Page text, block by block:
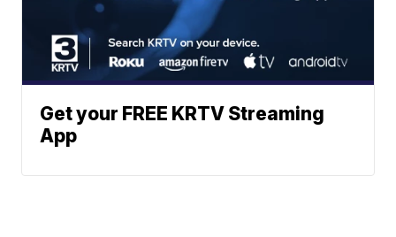
Get your FREE KRTV Streaming
App